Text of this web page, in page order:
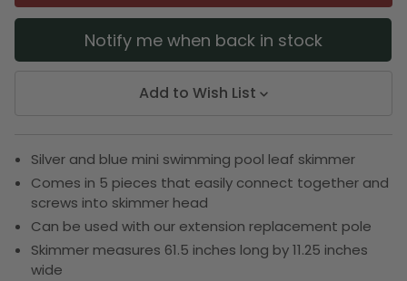
Notify me when back in stock
Add to Wish List
Silver and blue mini swimming pool leaf skimmer
Comes in 5 pieces that easily connect together and
screws into skimmer head
Can be used with our extension replacement pole
Skimmer measures 61.5 inches long by 11.25 inches
wide